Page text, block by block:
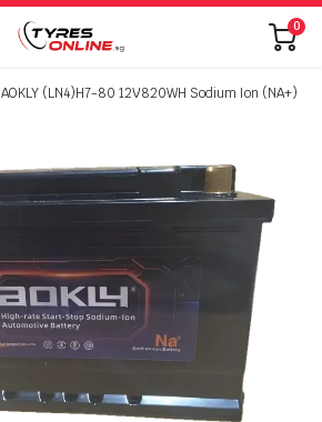
0
AOKLY (LN4)H7-80 12V820WH Sodium Ion (NA+)